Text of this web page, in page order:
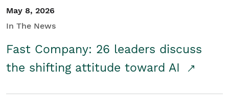
May 8, 2026
In The News
Fast Company: 26 leaders discuss
the shifting attitude toward AI